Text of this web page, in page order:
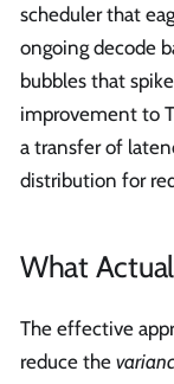
scheduler that
ongoing decode
bubbles that
improvement to
a transfer of
distribution for
What
The effective
reduce the